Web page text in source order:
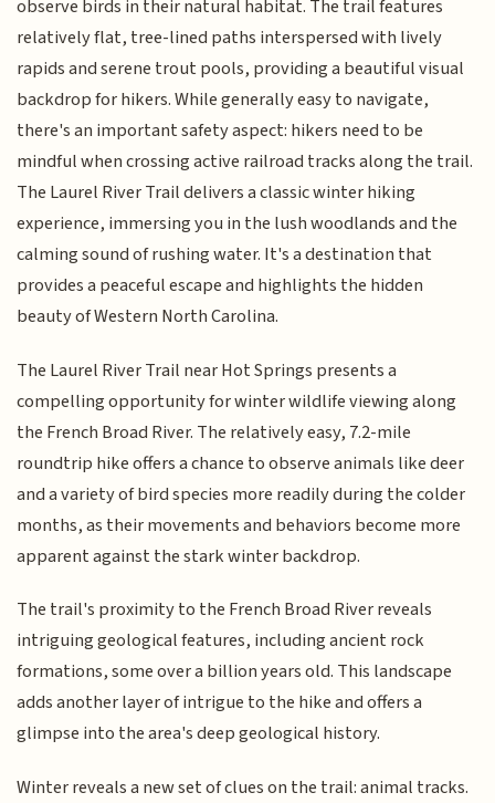
observe birds in their natural habitat. The trail features
relatively flat, tree-lined paths interspersed with lively
rapids and serene trout pools, providing a beautiful visual
backdrop for hikers. While generally easy to navigate,
there's an important safety aspect: hikers need to be
mindful when crossing active railroad tracks along the trail.
The Laurel River Trail delivers a classic winter hiking
experience, immersing you in the lush woodlands and the
calming sound of rushing water. It's a destination that
provides a peaceful escape and highlights the hidden
beauty of Western North Carolina.
The Laurel River Trail near Hot Springs presents a
compelling opportunity for winter wildlife viewing along
the French Broad River. The relatively easy, 7.2-mile
roundtrip hike offers a chance to observe animals like deer
and a variety of bird species more readily during the colder
months, as their movements and behaviors become more
apparent against the stark winter backdrop.
The trail's proximity to the French Broad River reveals
intriguing geological features, including ancient rock
formations, some over a billion years old. This landscape
adds another layer of intrigue to the hike and offers a
glimpse into the area's deep geological history.
Winter reveals a new set of clues on the trail: animal tracks.